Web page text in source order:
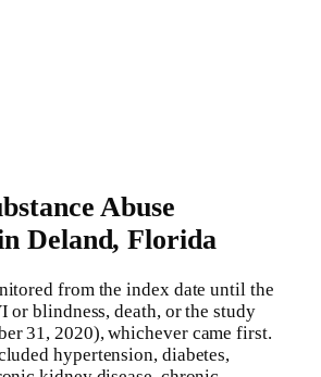
Abuse
Deland, Florida
from the index date until the
or blindness, death, or the study
31, 2020), whichever came first.
hypertension, diabetes,